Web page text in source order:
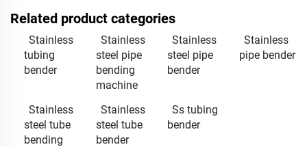
Related product categories
Stainless
tubing
bender
Stainless
steel pipe
bending
machine
Stainless
steel pipe
bender
Stainless
pipe bender
Stainless
steel tube
bending
Stainless
steel tube
bender
Ss tubing
bender